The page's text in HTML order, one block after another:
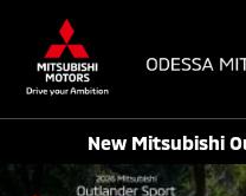
New Mitsubishi